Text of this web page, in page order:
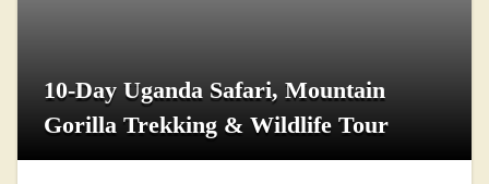
10-Day Uganda Safari, Mountain
Gorilla Trekking & Wildlife Tour